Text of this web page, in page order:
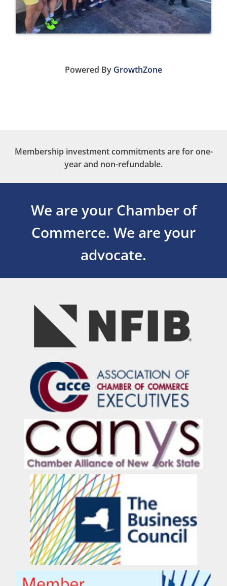
Powered By GrowthZone
Membership investment commitments are for one-
year and non-refundable.
We are your Chamber of
Commerce. We are your
advocate.